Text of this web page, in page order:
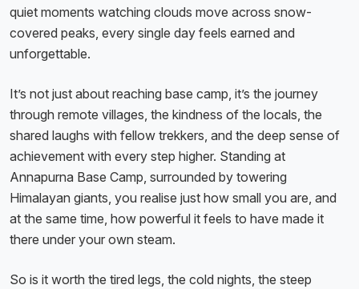
quiet moments watching clouds move across snow-
covered peaks, every single day feels earned and
unforgettable.
It’s not just about reaching base camp, it’s the journey
through remote villages, the kindness of the locals, the
shared laughs with fellow trekkers, and the deep sense of
achievement with every step higher. Standing at
Annapurna Base Camp, surrounded by towering
Himalayan giants, you realise just how small you are, and
at the same time, how powerful it feels to have made it
there under your own steam.
So is it worth the tired legs, the cold nights, the steep